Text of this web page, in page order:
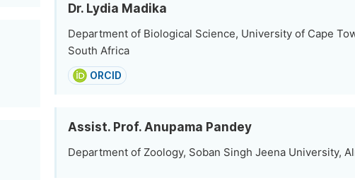
Dr. Lydia Madika
Department of Biological Science, University of Cape
South Africa
ORCID
Assist. Prof. Anupama Pandey
Department of Zoology, Soban Singh Jeena University,